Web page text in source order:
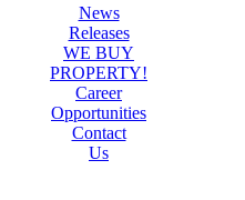
News
Releases
WE BUY
PROPERTY!
Career
Opportunities
Contact
Us